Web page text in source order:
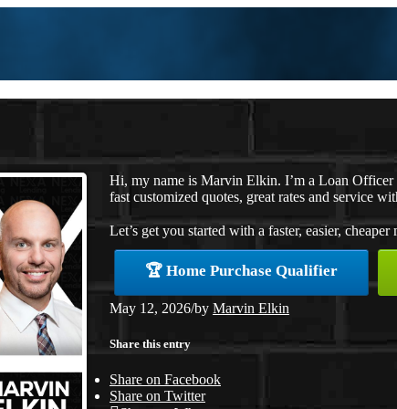
Hi, my name is Marvin Elkin. I’m a Loan
fast customized quotes, great rates and service
Let’s get you started with a faster, easier, cheaper
🏆 Home Purchase Qualifier
May 12, 2026/by Marvin Elkin
Share this entry
Share on Facebook
Share on Twitter